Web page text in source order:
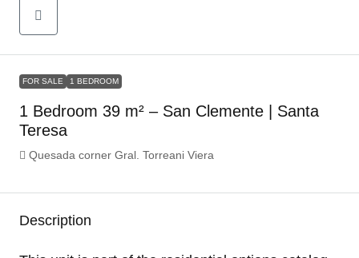
FOR SALE 1 BEDROOM
1 Bedroom 39 m² – San Clemente | Santa
Teresa
Quesada corner Gral. Torreani Viera
Description